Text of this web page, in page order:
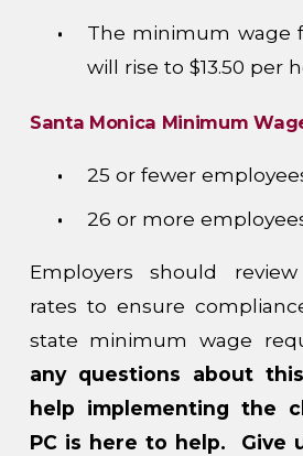
The minimum wage
will rise to $13.50 per
Santa Monica Minimum
25 or fewer
26 or more employees
Employers should
rates to ensure
state minimum wage
any questions about
help implementing the
PC is here to help. Give